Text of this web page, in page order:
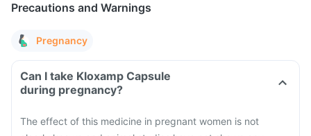
Precautions and Warnings
Pregnancy
Can I take Kloxamp Capsule
during pregnancy?
The effect of this medicine in pregnant women is not